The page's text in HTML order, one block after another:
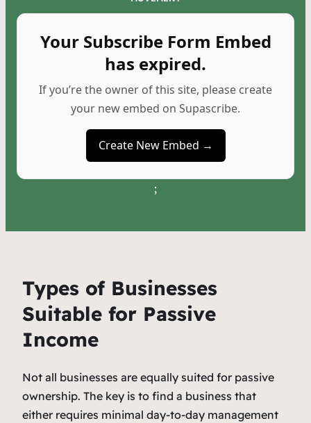
Your Subscribe Form Embed
has expired.
If you’re the owner of this site, please create
your new embed on Supascribe.
Create New Embed →
;
Types of Businesses
Suitable for Passive
Income
Not all businesses are equally suited for passive
ownership. The key is to find a business that
either requires minimal day-to-day management